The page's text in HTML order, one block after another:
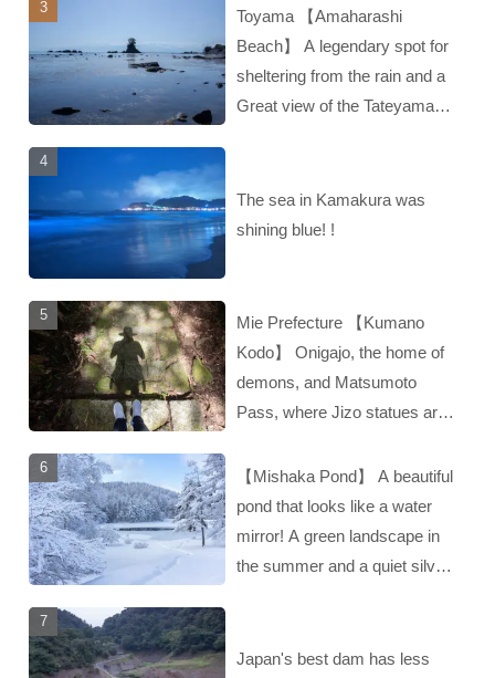
Toyama 【Amaharashi
Beach】 A legendary spot for
sheltering from the rain and a
Great view of the Tateyama
The sea in Kamakura was
shining blue! !
Mie Prefecture 【Kumano
Kodo】 Onigajo, the home of
demons, and Matsumoto
Pass, where Jizo statues are
【Mishaka Pond】 A beautiful
pond that looks like a water
mirror! A green landscape in
the summer and a quiet silver
Japan's best dam has less